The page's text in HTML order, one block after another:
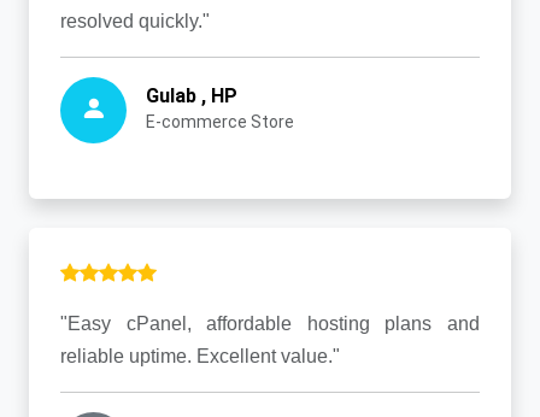
resolved quickly."
Gulab , HP
E-commerce Store
"Easy cPanel, affordable hosting plans and
reliable uptime. Excellent value."